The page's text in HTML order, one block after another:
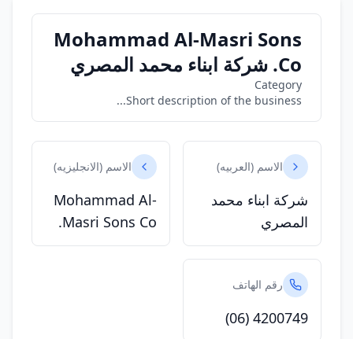
Mohammad Al-Masri Sons
Co. شركة ابناء محمد المصري
Category
Short description of the business...
الاسم (العربيه)
شركة ابناء محمد
المصري
الاسم (الانجليزيه)
Mohammad Al-
Masri Sons Co.
رقم الهاتف
(06) 4200749